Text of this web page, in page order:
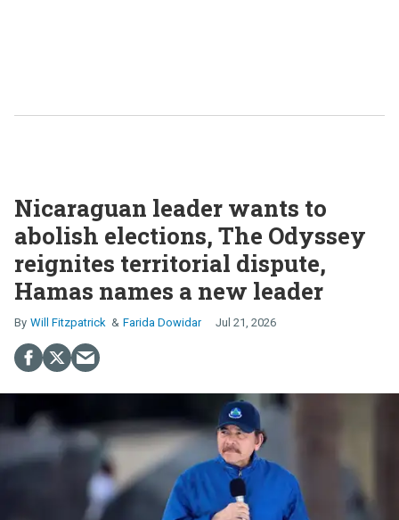
Nicaraguan leader wants to
abolish elections, The Odyssey
reignites territorial dispute,
Hamas names a new leader
Will Fitzpatrick Farida Dowidar Jul 21, 2026